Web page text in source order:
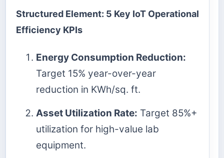
Structured Element: 5 Key IoT Operational
Efficiency KPIs
Energy Consumption Reduction:
Target 15% year-over-year
reduction in KWh/sq. ft.
Asset Utilization Rate: Target 85%+
utilization for high-value lab
equipment.